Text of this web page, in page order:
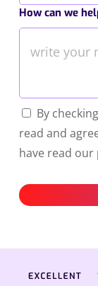
How can we
By
read and
have read our